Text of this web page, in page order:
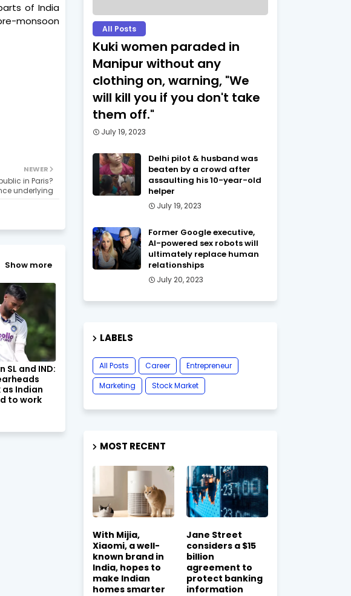
of India
monsoon
NEWER
in Paris?
underlying
Show more
and IND:
as Indian
to work
All Posts
Kuki women paraded in
Manipur without any
clothing on, warning, "We
will kill you if you don't take
them off."
July 19, 2023
Delhi pilot & husband was
beaten by a crowd after
assaulting his 10-year-old
helper
July 19, 2023
Former Google executive,
AI-powered sex robots will
ultimately replace human
relationships
July 20, 2023
LABELS
All Posts Career
Entrepreneur
Marketing
Stock Market
MOST RECENT
With Mijia,
Xiaomi, a well-
known brand in
India, hopes to
make Indian
homes smarter
Jane Street
considers a $15
billion
agreement to
protect banking
information